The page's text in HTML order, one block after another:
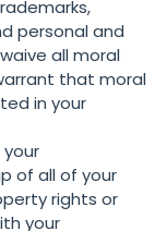
personal and
all moral
that moral
in your
of all of your
rights or
your